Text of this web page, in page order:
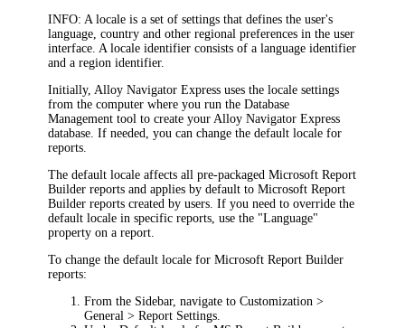
INFO: A locale is a set of settings that defines the user's
language, country and other regional preferences in the user
interface. A locale identifier consists of a language identifier
and a region identifier.
Initially, Alloy NavigatorExpressuses the locale settings
from the computer where you run the Database
Management tool to create your Alloy NavigatorExpress
database. If needed, you can change the default locale for
reports.
The default locale affects all pre-packaged Microsoft Report
Builder reports and applies by default to Microsoft Report
Builder reports created by users. If you need to override the
default locale in specific reports, use the "Language"
property on a report.
To change the default locale for Microsoft Report Builder
reports:
From the Sidebar, navigate toCustomization >
General > Report Settings